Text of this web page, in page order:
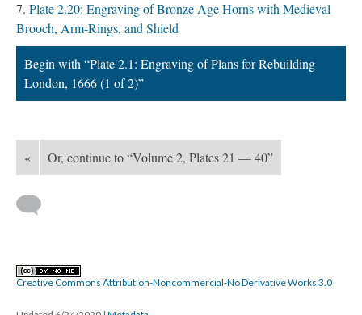
Plate 2.20: Engraving of Bronze Age Horns with Medieval
Brooch, Arm-Rings, and Shield
Begin with “Plate 2.1: Engraving of Plans for Rebuilding
London, 1666 (1 of 2)”
« Or, continue to “Volume 2, Plates 21 — 40”
Creative Commons Attribution-Noncommercial-No Derivative Works 3.0